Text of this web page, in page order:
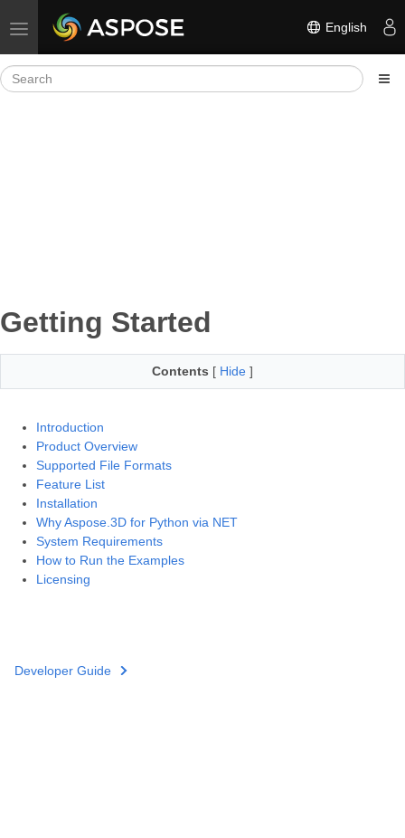
Toggle navigation English
Getting Started
Contents [ Hide ]
Introduction
Product Overview
Supported File Formats
Feature List
Installation
Why Aspose.3D for Python via NET
System Requirements
How to Run the Examples
Licensing
Developer Guide